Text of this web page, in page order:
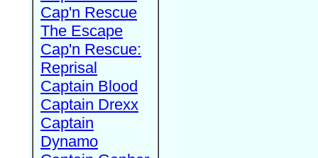
Cap'n Rescue
The Escape
Cap'n Rescue:
Reprisal
Captain Blood
Captain Drexx
Captain
Dynamo